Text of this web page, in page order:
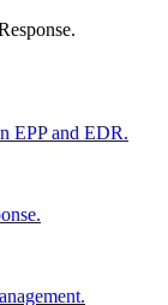
EPP and EDR.